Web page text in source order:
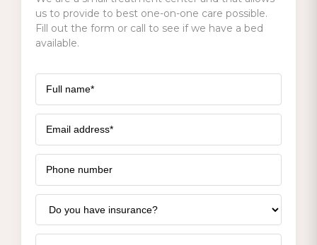
us to provide to best one-on-one care possible.
Fill out the form or call to see if we have a bed
available.